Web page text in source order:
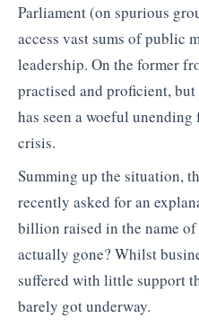
Parliament (on spurious
access vast sums of public
leadership. On the former
practised and proficient,
has seen a woeful
crisis.
Summing up the situation,
recently asked for an
billion raised in the name
actually gone? Whilst
suffered with little support
barely got underway.